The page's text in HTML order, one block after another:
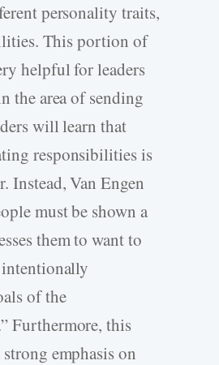
personality traits,
This portion of
helpful for leaders
the area of sending
will learn that
responsibilities is
Instead, Van Engen
must be shown a
them to want to
intentionally
of the
Furthermore, this
emphasis on